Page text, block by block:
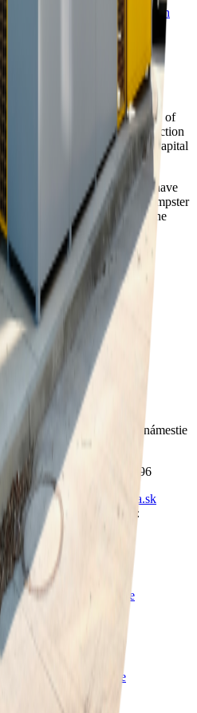
of Waste Container Stands (in
28.1 MB
construction and modification of
to the Manual of (Re)construction
Space of Bratislava, the Capital
obtain the grant, you need to have
of the land beneath the dumpster
from the city district or the
in 2022 only.
municipal land lease↗︎
Slovakia
Bratislava Primaciálne námestie
VAT IČ: SK2020372596
Email: info@bratislava.sk
004
Website questions:
PortalVisiting and office
Palace
Policy GitHub Plausible